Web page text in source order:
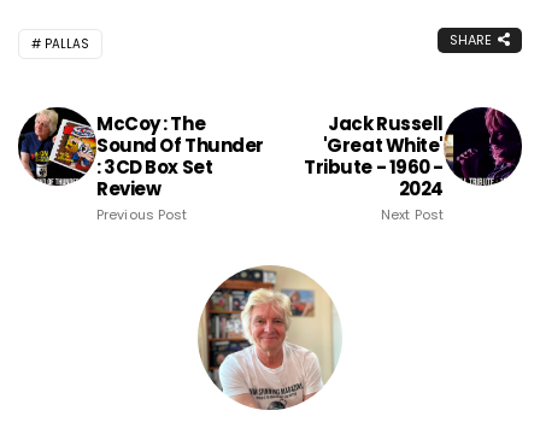
PALLAS SHARE
McCoy : The
Sound Of Thunder
: 3CD Box Set
Review
Previous Post
Jack Russell
'Great White'
Tribute - 1960 -
2024
Next Post